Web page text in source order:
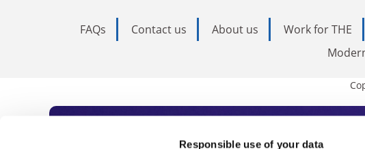
Responsible use of your data
FAQs Contact us About us Work for THE